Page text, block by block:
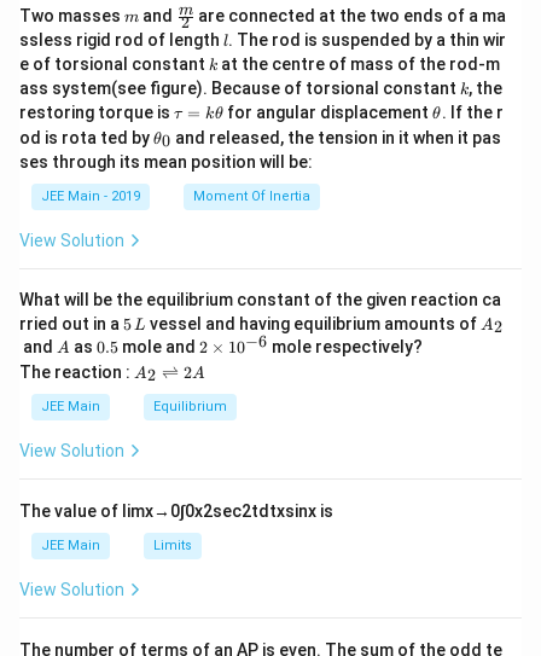
Two masses m
m and \fra
c
{m}
{2}
2
m are connected at the two ends of a ma
ssless rigid rod of length l
l. The rod is suspended by a thin wir
e of torsional constant k
k at the centre of mass of the rod-m
ass system(see figure). Because of torsional constant k
k, the
restoring torque is \t
u
=
\t
τ = kθ for angular displacement\t
et
θ. If the r
od is rota ted by\t
et
θ0 and released, the tension in it when it pas
ses through its mean position will be:
JEE Main - 2019 Moment Of Inertia
View Solution
What will be the equilibrium constant of the given reaction ca
rried out in a 5
\,
L
5L vessel and having equilibrium amounts of A
A2
and A
A as 0.
5
0.5 mole and 2
\t
i
m
es
6}
2 × 10−6 mole respectively?
The reaction : A
\r
ig
ef
t
ar
p
o
n
A2 ⇌ 2A
JEE Main Equilibrium
View Solution
The value of limx→ 0∫0x2sec2td txsinx is
JEE Main Limits
View Solution
The number of terms of an AP is even. The sum of the odd te